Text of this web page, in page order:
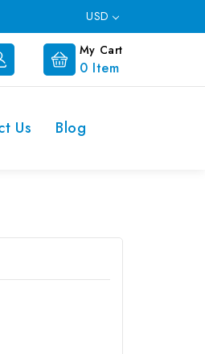
USD
My Cart
0 Item
Us
Blog